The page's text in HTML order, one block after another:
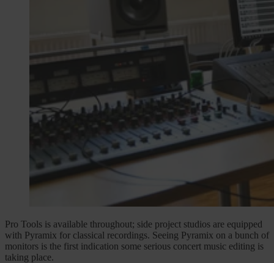
Pro Tools is available throughout; side project studios are equipped
with Pyramix for classical recordings. Seeing Pyramix on a bunch of
monitors is the first indication some serious concert music editing is
taking place.